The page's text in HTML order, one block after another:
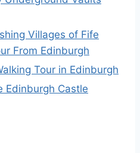
Villages of Fife
From Edinburgh
Tour in Edinburgh
Edinburgh Castle